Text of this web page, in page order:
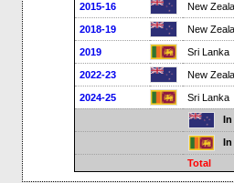
2015-16 New
2018-19 New
2019 Sri Lanka
2022-23 New
2024-25 Sri Lanka
In
In
Total